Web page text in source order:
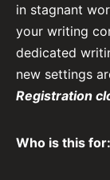
in stagnant
your writing
dedicated
new settings
Registration
Who is this for: